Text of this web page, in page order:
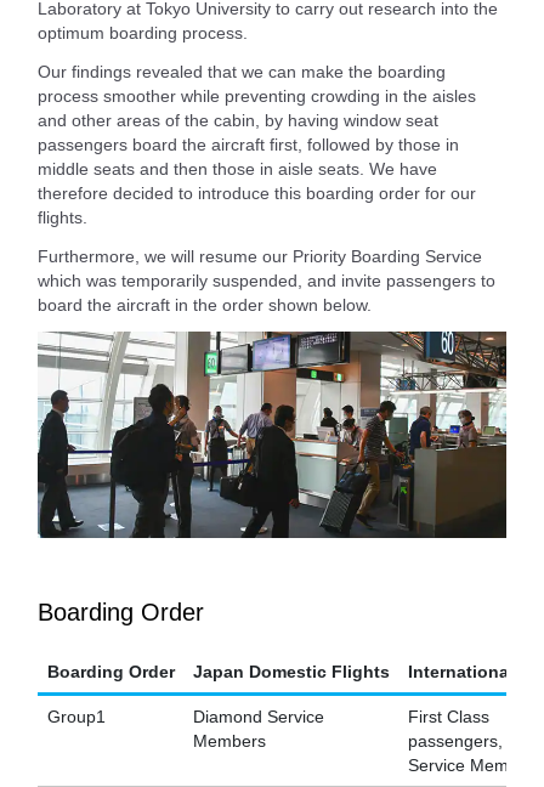
Laboratory at Tokyo University to carry out research into the
optimum boarding process.
Our findings revealed that we can make the boarding
process smoother while preventing crowding in the aisles
and other areas of the cabin, by having window seat
passengers board the aircraft first, followed by those in
middle seats and then those in aisle seats. We have
therefore decided to introduce this boarding order for our
flights.
Furthermore, we will resume our Priority Boarding Service
which was temporarily suspended, and invite passengers to
board the aircraft in the order shown below.
Boarding Order
Boarding Order Japan Domestic Flights International
Group1
Diamond Service
Members
First Class
passengers,
Service Members